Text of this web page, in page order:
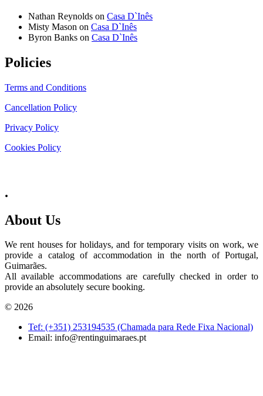
Nathan Reynolds on Casa D`Inês
Misty Mason on Casa D`Inês
Byron Banks on Casa D`Inês
Policies
Terms and Conditions
Cancellation Policy
Privacy Policy
Cookies Policy
.
About Us
We rent houses for holidays, and for temporary visits on work, we
provide a catalog of accommodation in the north of Portugal,
Guimarães.
All available accommodations are carefully checked in order to
provide an absolutely secure booking.
© 2026
Tef: (+351) 253194535 (Chamada para Rede Fixa Nacional)
Email: info@rentinguimaraes.pt